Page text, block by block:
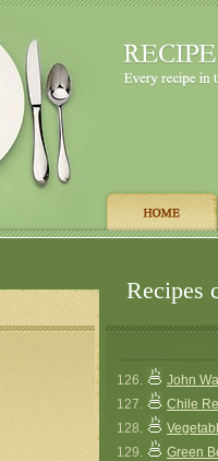
Recipes
126.
John
127.
Chile
128.
129.
Green